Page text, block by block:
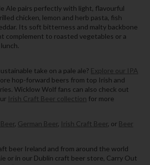
Ale pairs perfectly with light, flavourful
chicken, lemon and herb pasta, fish
Its soft bitterness and malty backbone
complement to roasted vegetables or a
take on a pale ale? Explore our IPA
hop-forward beers from top Irish and
Wicklow Wolf fans can also check out
Irish Craft Beer collection for more
, German Beer, Irish Craft Beer, or Beer
beer Ireland and from around the world
or in our Dublin craft beer store, Carry Out